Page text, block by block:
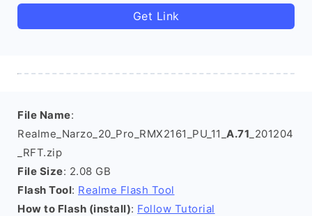
Get Link
File Name:
Realme_Narzo_20_Pro_RMX2161_PU_11_ A.71 _201204
_RFT.zip
File Size: 2.08 GB
Flash Tool: Realme Flash Tool
How to Flash (install): Follow Tutorial